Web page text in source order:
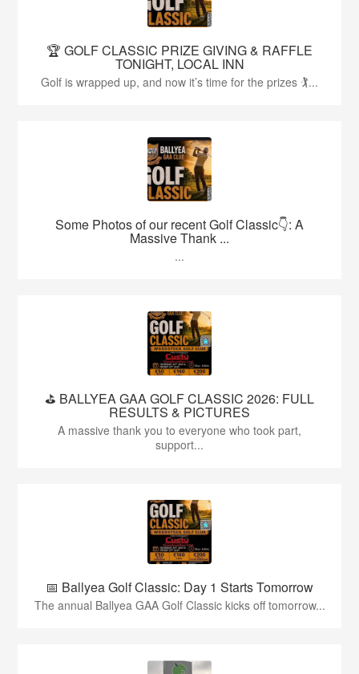
🏆 GOLF CLASSIC PRIZE GIVING & RAFFLE
TONIGHT, LOCAL INN
Golf is wrapped up, and now it’s time for the prizes 🏌...
Some Photos of our recent Golf Classic👇: A
Massive Thank ...
...
⛳️ BALLYEA GAA GOLF CLASSIC 2026: FULL
RESULTS & PICTURES
A massive thank you to everyone who took part,
support...
📅 Ballyea Golf Classic: Day 1 Starts Tomorrow
The annual Ballyea GAA Golf Classic kicks off tomorrow...